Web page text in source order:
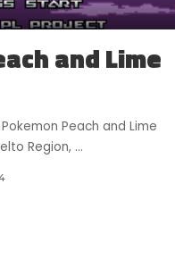
and Lime
Peach and Lime
Region, ...